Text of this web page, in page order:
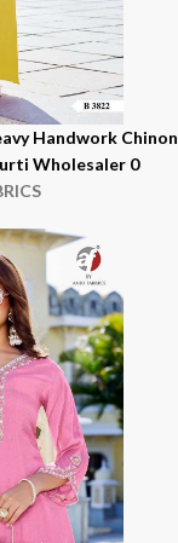
Handwork Chinon
Wholesaler 0